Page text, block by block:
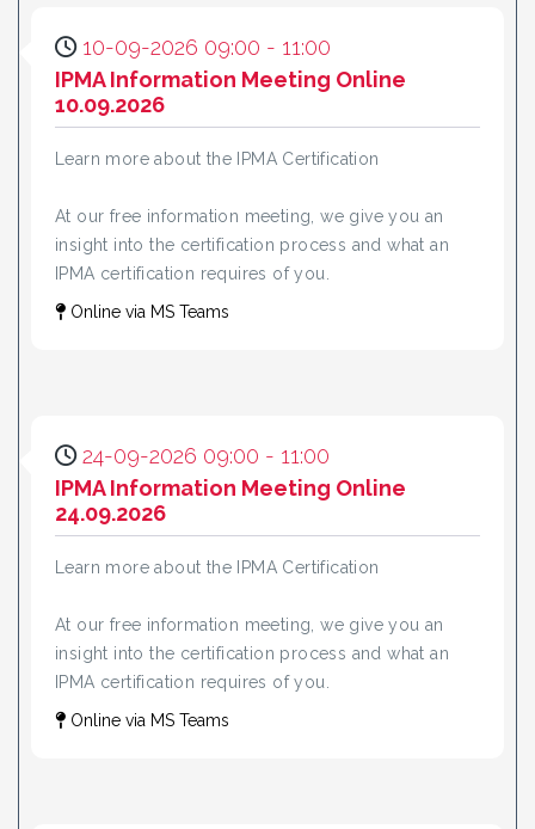
10-09-2026 09:00 - 11:00
IPMA Information Meeting Online
10.09.2026
Learn more about the IPMA Certification
At our free information meeting, we give you an
insight into the certification process and what an
IPMA certification requires of you.
Online via MS Teams
24-09-2026 09:00 - 11:00
IPMA Information Meeting Online
24.09.2026
Learn more about the IPMA Certification
At our free information meeting, we give you an
insight into the certification process and what an
IPMA certification requires of you.
Online via MS Teams